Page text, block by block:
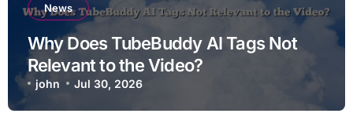
News
Why Does TubeBuddy AI Tags Not
Relevant to the Video?
john Jul 30, 2026